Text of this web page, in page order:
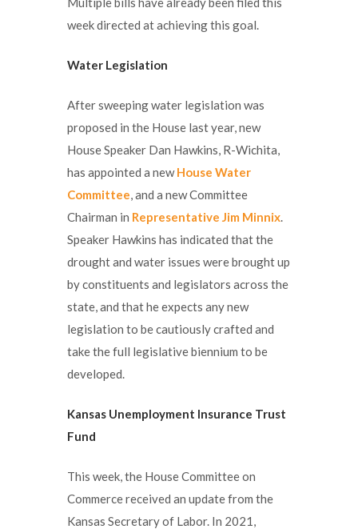
week directed at achieving this goal.
Water Legislation
After sweeping water legislation was
proposed in the House last year, new
House Speaker Dan Hawkins, R-Wichita,
has appointed a newHouse Water
Committee, and a new Committee
Chairman in Representative Jim Minnix.
Speaker Hawkins has indicated that the
drought and water issues were brought up
by constituents and legislators across the
state, and that he expects any new
legislation to be cautiously crafted and
take the full legislative biennium to be
developed.
Kansas Unemployment Insurance Trust
Fund
This week, the House Committee on
Commerce received an update from the
Kansas Secretary of Labor. In 2021,